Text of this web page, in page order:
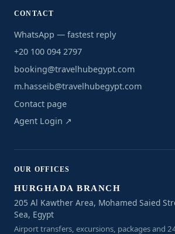
CONTACT
WhatsApp — fastest reply
+20 100 094 2797
booking@travelhubegypt.com
m.hasseib@travelhubegypt.com
Contact page
Agent Login ↗
OUR OFFICES
HURGHADA BRANCH
205 Al Kawther Area, Mohamed Saied
Sea, Egypt
Airport transfers, excursions, packages and